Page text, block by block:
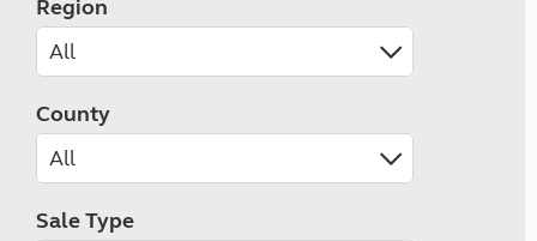
Region
County
Sale Type